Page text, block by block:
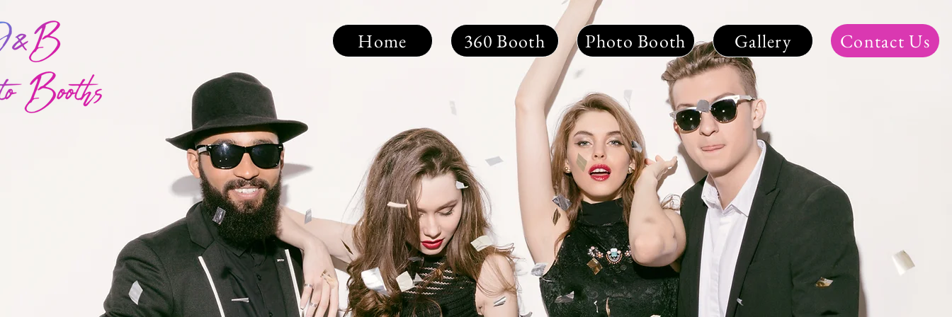
Home 360 Booth Photo Booth Gallery Contact Us